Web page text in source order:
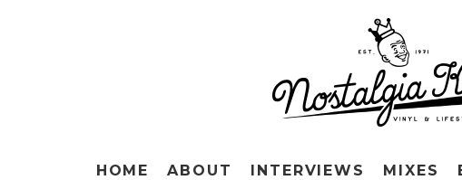
HOME ABOUT INTERVIEWS MIXES